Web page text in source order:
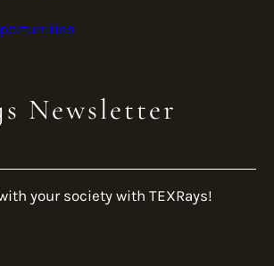
Newsletter
your society with TEXRays!